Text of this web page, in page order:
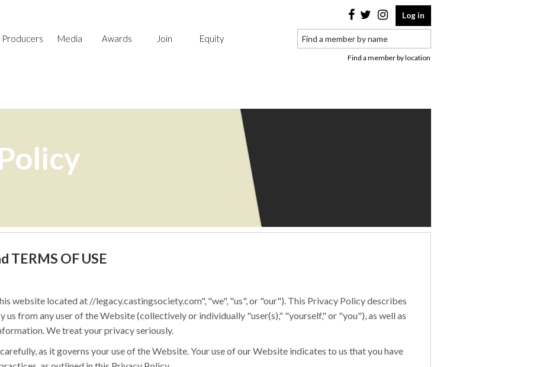
primary
main
Log in
Find a member by location
Producers Media Awards Join Equity
TERMS OF USE
website located at //legacy.castingsociety.com", "we", "us", or "our"). This Privacy Policy describes
from any user of the Website (collectively or individually "user(s)," "yourself," or "you"), as well as
We treat your privacy seriously.
as it governs your use of the Website. Your use of our Website indicates to us that you have